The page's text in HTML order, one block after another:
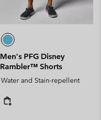
Men's PFG Disney
Rambler™ Shorts
Water and Stain-repellent